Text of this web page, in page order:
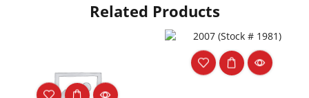
Related Products